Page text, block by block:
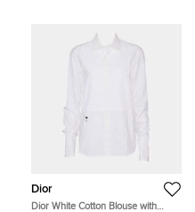
Dior
Dior White Cotton Blouse with